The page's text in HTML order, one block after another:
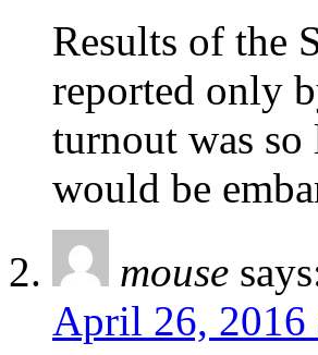
Results of the
reported only
turnout was
would be
mouse
April 26, 2016